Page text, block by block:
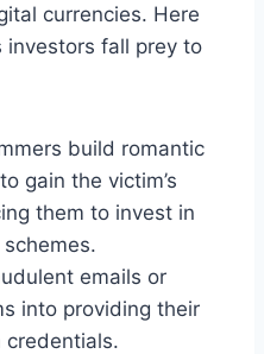
currencies. Here
investors fall prey to
build romantic
gain the victim’s
them to invest in
emails or
into providing their
credentials.